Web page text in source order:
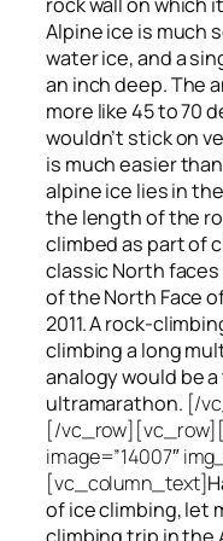
Alpine ice is much
water ice, and a
an inch deep. The
more like 45 to 70
wouldn’t stick on
is much easier
alpine ice lies in
the length of the
climbed as part of
classic North
of the North Face
2011. A rock-
climbing a long
analogy would be
ultramarathon. [/
[/
image=”14007″
[vc_column_text]
of ice climbing, let